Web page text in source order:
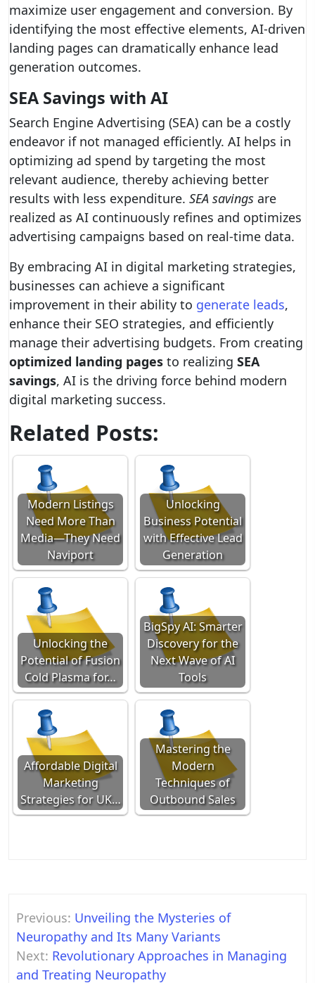
maximize user engagement and conversion. By
identifying the most effective elements, AI-driven
landing pages can dramatically enhance lead
generation outcomes.
SEA Savings with AI
Search Engine Advertising (SEA) can be a costly
endeavor if not managed efficiently. AI helps in
optimizing ad spend by targeting the most
relevant audience, thereby achieving better
results with less expenditure. SEA savings are
realized as AI continuously refines and optimizes
advertising campaigns based on real-time data.
By embracing AI in digital marketing strategies,
businesses can achieve a significant
improvement in their ability to generate leads,
enhance their SEO strategies, and efficiently
manage their advertising budgets. From creating
optimized landing pages to realizing SEA
savings, AI is the driving force behind modern
digital marketing success.
Related Posts:
Modern Listings
Need More Than
Media—They Need
Naviport
Unlocking
Business Potential
with Effective Lead
Generation
Unlocking the
Potential of Fusion
Cold Plasma for…
BigSpy AI: Smarter
Discovery for the
Next Wave of AI
Tools
Affordable Digital
Marketing
Strategies for UK…
Mastering the
Modern
Techniques of
Outbound Sales
Post
navigation
Previous: Unveiling the Mysteries of
Neuropathy and Its Many Variants
Next: Revolutionary Approaches in Managing
and Treating Neuropathy